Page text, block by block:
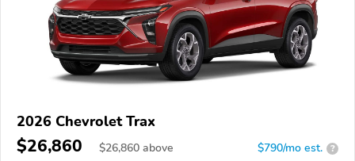
2026 Chevrolet Trax
$26,860 $26,860 above $790/mo est. ?